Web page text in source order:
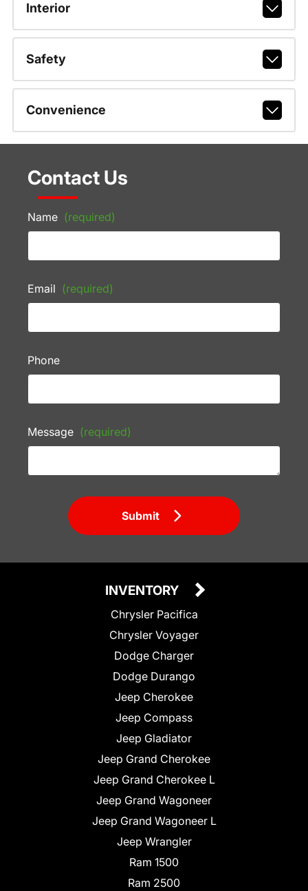
Interior
Safety
Convenience
Contact Us
Name (required)
Email (required)
Phone
Message (required)
Submit
INVENTORY
Chrysler Pacifica
Chrysler Voyager
Dodge Charger
Dodge Durango
Jeep Cherokee
Jeep Compass
Jeep Gladiator
Jeep Grand Cherokee
Jeep Grand Cherokee L
Jeep Grand Wagoneer
Jeep Grand Wagoneer L
Jeep Wrangler
Ram 1500
Ram 2500